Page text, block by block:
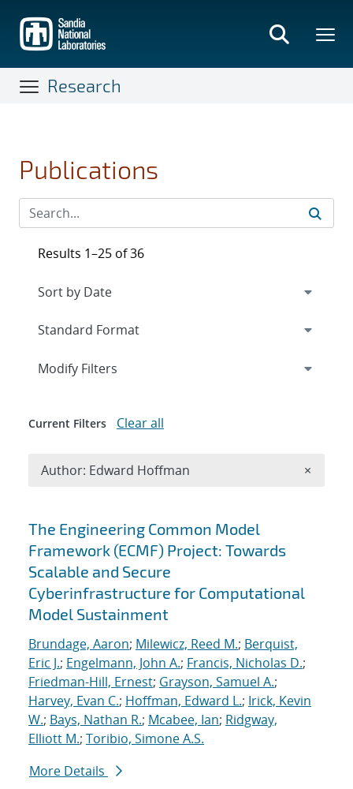
main
content
Research
Publications
Search results
The Engineering Common Model
Framework (ECMF) Project: Towards
Scalable and Secure
Cyberinfrastructure for Computational
Model Sustainment
Brundage, Aaron; Milewicz, Reed M.; Berquist,
Eric J.; Engelmann, John A.; Francis, Nicholas D.;
Friedman-Hill, Ernest; Grayson, Samuel A.;
Harvey, Evan C.; Hoffman, Edward L.; Irick, Kevin
W.; Bays, Nathan R.; Mcabee, Ian; Ridgway,
Elliott M.; Toribio, Simone A.S.
More Details
Results 1–25 of 36
Expand
Modify Filters
Current Filters Clear all
Author: Edward Hoffman ×